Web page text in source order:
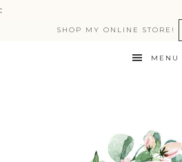
:
SHOP MY ONLINE STORE!
MENU